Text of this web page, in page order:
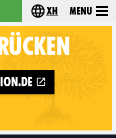
- Home
Choose your
xh Menu